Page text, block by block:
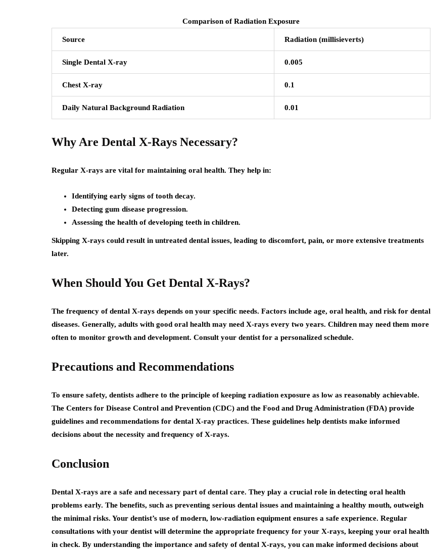
Comparison of Radiation Exposure
Source Radiation (millisieverts)
Single Dental X-ray 0.005
Chest X-ray 0.1
Daily Natural Background Radiation 0.01
Why Are Dental X-Rays Necessary?
Regular X-rays are vital for maintaining oral health. They help in:
Identifying early signs of tooth decay.
Detecting gum disease progression.
Assessing the health of developing teeth in children.
Skipping X-rays could result in untreated dental issues, leading to discomfort, pain, or more extensive treatments
later.
When Should You Get Dental X-Rays?
The frequency of dental X-rays depends on your specific needs. Factors include age, oral health, and risk for dental
diseases. Generally, adults with good oral health may need X-rays every two years. Children may need them more
often to monitor growth and development. Consult your dentist for a personalized schedule.
Precautions and Recommendations
To ensure safety, dentists adhere to the principle of keeping radiation exposure as low as reasonably achievable.
The Centers for Disease Control and Prevention (CDC) and the Food and Drug Administration (FDA) provide
guidelines and recommendations for dental X-ray practices. These guidelines help dentists make informed
decisions about the necessity and frequency of X-rays.
Conclusion
Dental X-rays are a safe and necessary part of dental care. They play a crucial role in detecting oral health
problems early. The benefits, such as preventing serious dental issues and maintaining a healthy mouth, outweigh
the minimal risks. Your dentist’s use of modern, low-radiation equipment ensures a safe experience. Regular
consultations with your dentist will determine the appropriate frequency for your X-rays, keeping your oral health
in check. By understanding the importance and safety of dental X-rays, you can make informed decisions about